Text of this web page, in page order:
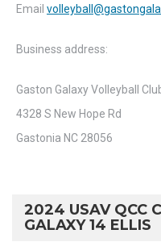
Email
Business address:
Gaston Galaxy Volleyball
4328 S New Hope Rd
Gastonia NC 28056
2024 USAV QCC
GALAXY 14 ELLIS